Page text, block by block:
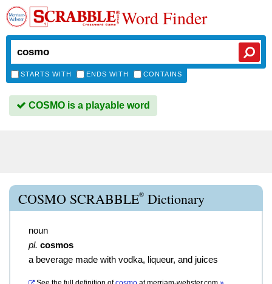
Word Finder
STARTS WITH ENDS WITH CONTAINS
COSMO is a playable word
COSMO SCRABBLE® Dictionary
noun
pl. cosmos
a beverage made with vodka, liqueur, and juices